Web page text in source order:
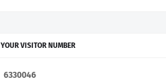
YOUR VISITOR NUMBER
6330046